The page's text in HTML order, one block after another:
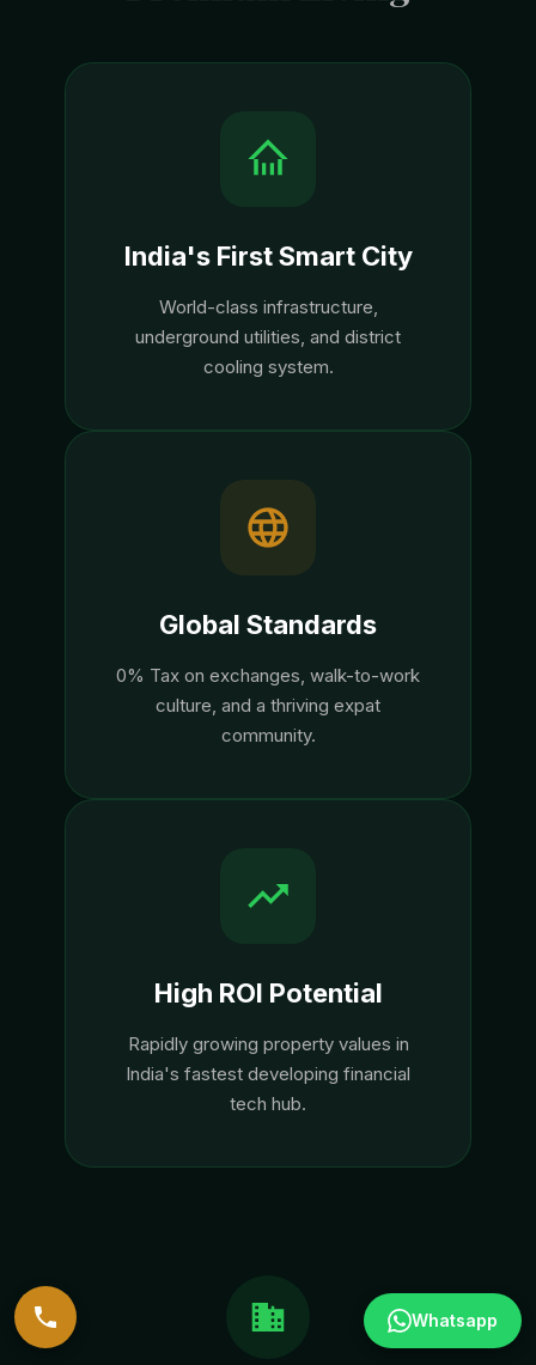
India's First Smart City
World-class infrastructure,
underground utilities, and district
cooling system.
Global Standards
0% Tax on exchanges, walk-to-work
culture, and a thriving expat
community.
High ROI Potential
Rapidly growing property values in
India's fastest developing financial
tech hub.
Whatsapp